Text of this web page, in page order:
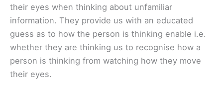
their eyes when thinking about unfamiliar
information. They provide us with an educated
guess as to how the person is thinking enable i.e.
whether they are thinking us to recognise how a
person is thinking from watching how they move
their eyes.